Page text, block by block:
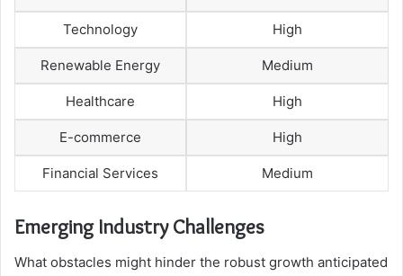
Technology High
Renewable Energy Medium
Healthcare High
E-commerce High
Financial Services Medium
Emerging Industry Challenges
What obstacles might hinder the robust growth anticipated